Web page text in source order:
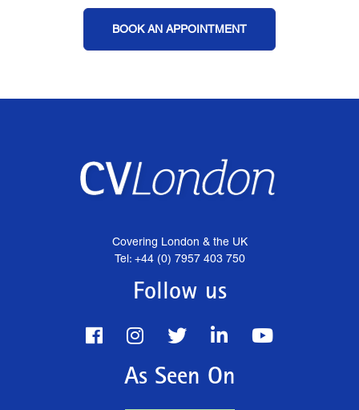
BOOK AN APPOINTMENT
Covering London & the UK
Tel: +44 (0) 7957 403 750
Follow us
As Seen On